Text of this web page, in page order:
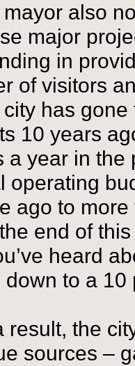
also
major
in
of visitors
has
10 years
a year in the
operating
ago to
end of
heard
to a 10
result, the
sources –